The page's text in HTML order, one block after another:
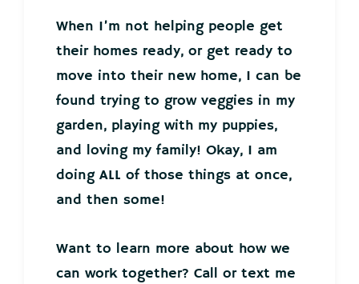
When I’m not helping people get
their homes ready, or get ready to
move into their new home, I can be
found trying to grow veggies in my
garden, playing with my puppies,
and loving my family! Okay, I am
doing ALL of those things at once,
and then some!
Want to learn more about how we
can work together? Call or text me